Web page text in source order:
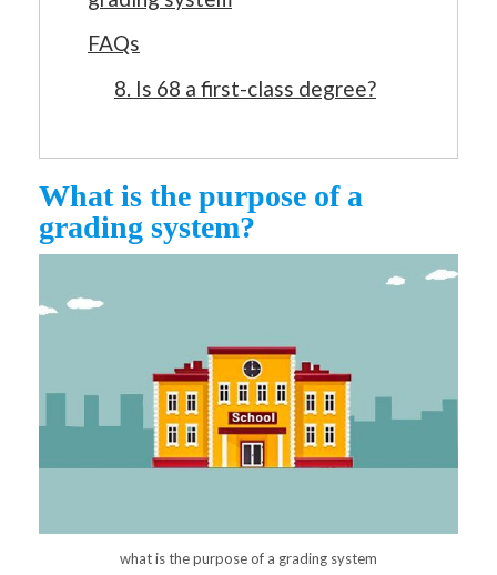
FAQs
8. Is 68 a first-class degree?
What is the purpose of a
grading system?
what is the purpose of a grading system